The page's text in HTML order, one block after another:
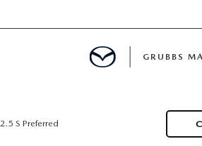
GRUBBS
2.5 S Preferred